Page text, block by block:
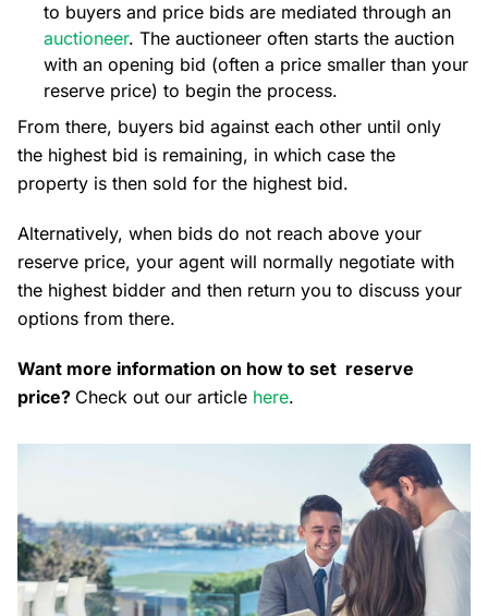
to buyers and price bids are mediated through an
auctioneer. The auctioneer often starts the auction
with an opening bid (often a price smaller than your
reserve price) to begin the process.
From there, buyers bid against each other until only
the highest bid is remaining, in which case the
property is then sold for the highest bid.
Alternatively, when bids do not reach above your
reserve price, your agent will normally negotiate with
the highest bidder and then return you to discuss your
options from there.
Want more information on how to set reserve
price? Check out our article here.